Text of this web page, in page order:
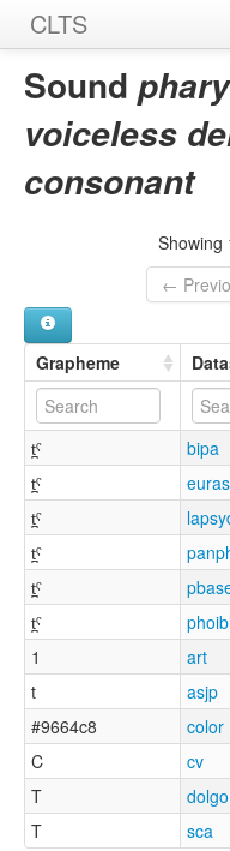
CLTS
Home
Sounds
Sound
voiceless
consonant
Showing
←
Grapheme
t̪ˤ bipa
t̪ˤ
t̪ˤ
t̪ˤ
t̪ˤ
t̪ˤ
1
art
t
asjp
#9664c8
color
C
cv
T
dolgo
T
sca